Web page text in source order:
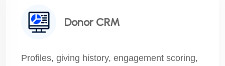
Donor CRM
Profiles, giving history, engagement scoring,